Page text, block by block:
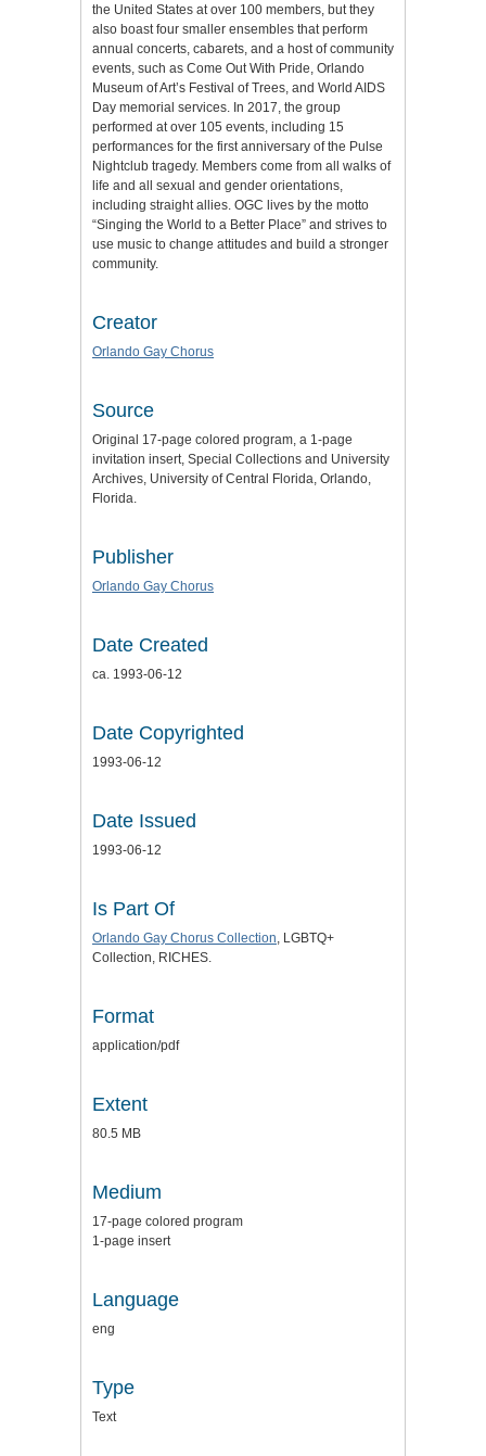
the United States at over 100 members, but they
also boast four smaller ensembles that perform
annual concerts, cabarets, and a host of community
events, such as Come Out With Pride, Orlando
Museum of Art’s Festival of Trees, and World AIDS
Day memorial services. In 2017, the group
performed at over 105 events, including 15
performances for the first anniversary of the Pulse
Nightclub tragedy. Members come from all walks of
life and all sexual and gender orientations,
including straight allies. OGC lives by the motto
“Singing the World to a Better Place” and strives to
use music to change attitudes and build a stronger
community.
Creator
Orlando Gay Chorus
Source
Original 17-page colored program, a 1-page
invitation insert, Special Collections and University
Archives, University of Central Florida, Orlando,
Florida.
Publisher
Orlando Gay Chorus
Date Created
ca. 1993-06-12
Date Copyrighted
1993-06-12
Date Issued
1993-06-12
Is Part Of
Orlando Gay Chorus Collection, LGBTQ+
Collection, RICHES.
Format
application/pdf
Extent
80.5 MB
Medium
17-page colored program
1-page insert
Language
eng
Type
Text